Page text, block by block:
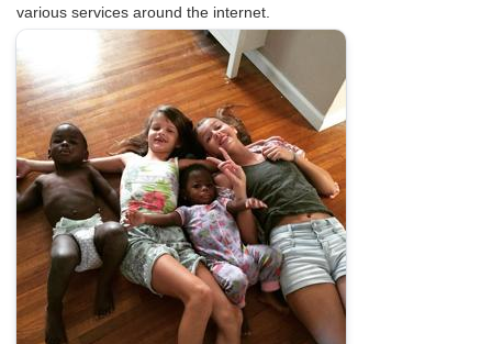
various services around the internet.